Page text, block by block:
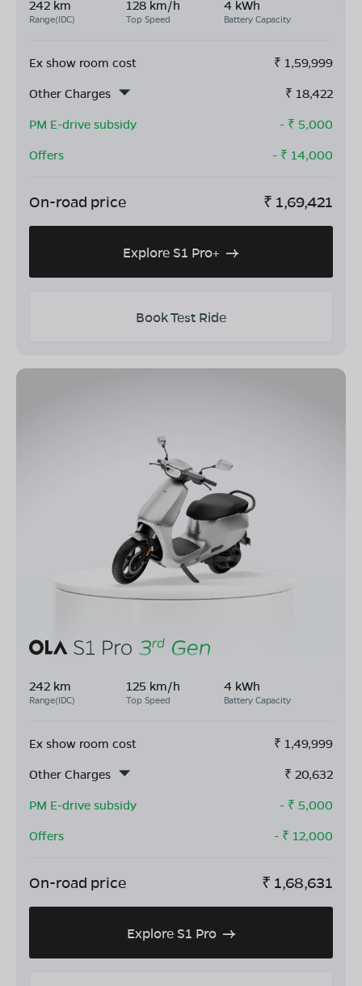
242 km
Range(IDC)
128 km/h
Top Speed
4 kWh
Battery Capacity
Ex show room cost ₹ 1,59,999
Other Charges
₹ 18,422
PM E-drive subsidy
- ₹ 5,000
Offers
- ₹ 14,000
On-road price ₹ 1,69,421
Explore S1 Pro+
Book Test Ride
242 km
Range(IDC)
125 km/h
Top Speed
4 kWh
Battery Capacity
Ex show room cost ₹ 1,49,999
Other Charges
₹ 20,632
PM E-drive subsidy
- ₹ 5,000
Offers
- ₹ 12,000
On-road price ₹ 1,68,631
Explore S1 Pro